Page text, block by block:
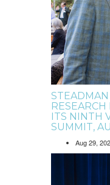
ITS NINTH
SUMMIT,
Aug 29,